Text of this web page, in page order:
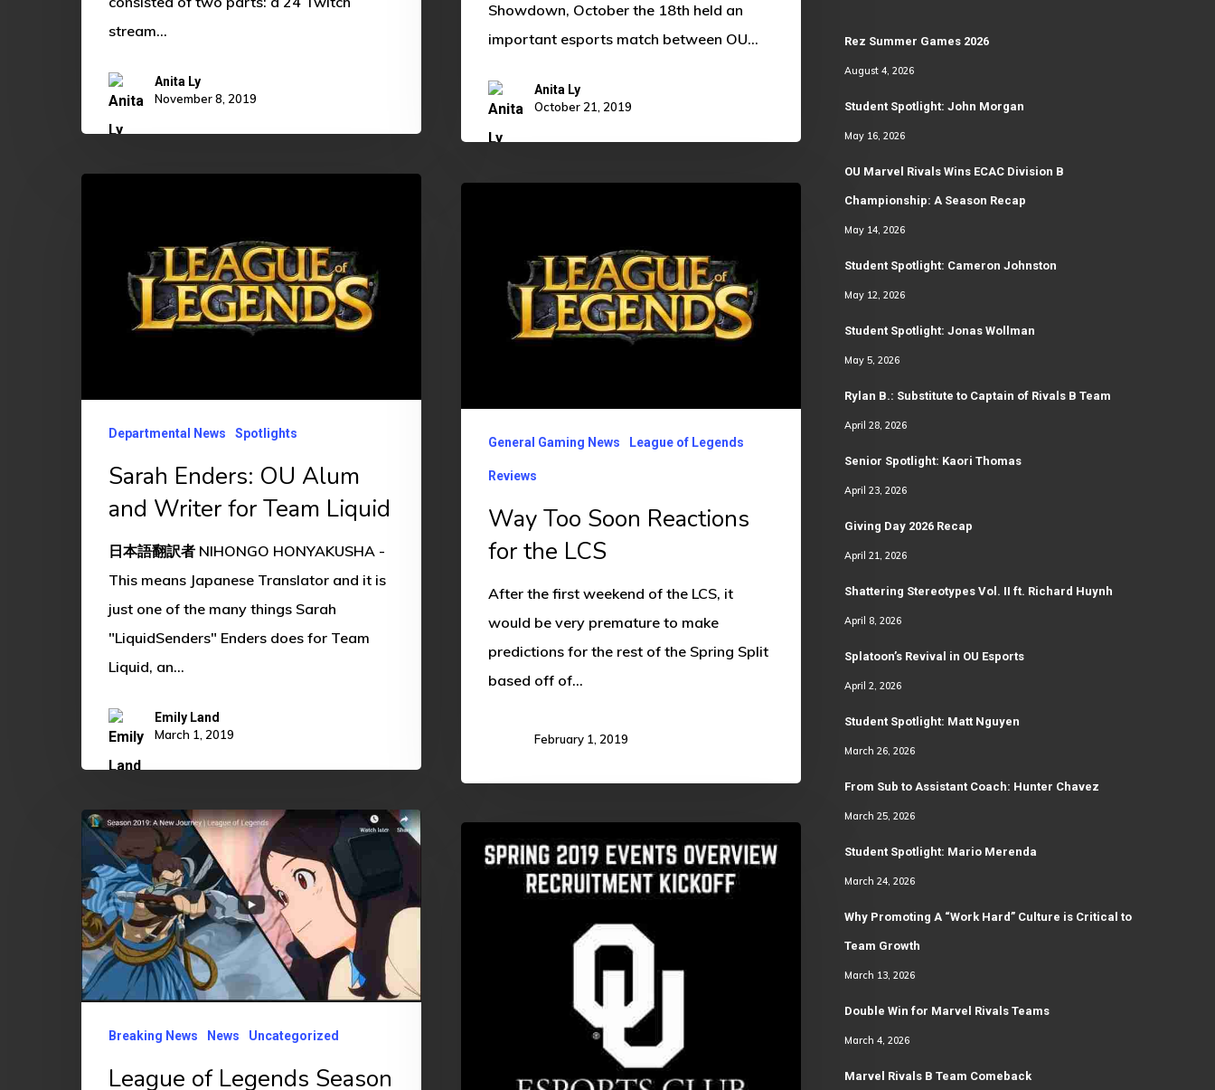
stream…
Anita Ly
November 8, 2019
Showdown, October the 18th held an
important esports match between OU…
Anita Ly
October 21, 2019
Departmental News Spotlights
Sarah Enders: OU Alum
and Writer for Team Liquid
日本語翻訳者 NIHONGO HONYAKUSHA -
This means Japanese Translator and it is
just one of the many things Sarah
"LiquidSenders" Enders does for Team
Liquid, an…
Emily Land
March 1, 2019
Reactions
General Gaming News League of Legends
Reviews
Way Too Soon Reactions
for the LCS
After the first weekend of the LCS, it
would be very premature to make
predictions for the rest of the Spring Split
based off of…
February 1, 2019
League
Legends
Season
2019:
A
Return
Breaking News News Uncategorized
League of Legends Season
BACK
SOONERS!!
Rez Summer Games 2026
August 4, 2026
Student Spotlight: John Morgan
May 16, 2026
OU Marvel Rivals Wins ECAC Division B
Championship: A Season Recap
May 14, 2026
Student Spotlight: Cameron Johnston
May 12, 2026
Student Spotlight: Jonas Wollman
May 5, 2026
Rylan B.: Substitute to Captain of Rivals B Team
April 28, 2026
Senior Spotlight: Kaori Thomas
April 23, 2026
Giving Day 2026 Recap
April 21, 2026
Shattering Stereotypes Vol. II ft. Richard Huynh
April 8, 2026
Splatoon’s Revival in OU Esports
April 2, 2026
Student Spotlight: Matt Nguyen
March 26, 2026
From Sub to Assistant Coach: Hunter Chavez
March 25, 2026
Student Spotlight: Mario Merenda
March 24, 2026
Why Promoting A “Work Hard” Culture is Critical to
Team Growth
March 13, 2026
Double Win for Marvel Rivals Teams
March 4, 2026
Marvel Rivals B Team Comeback